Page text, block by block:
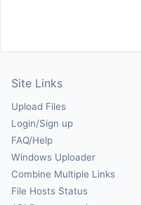
Site Links
Upload Files
Login/Sign up
FAQ/Help
Windows Uploader
Combine Multiple Links
File Hosts Status